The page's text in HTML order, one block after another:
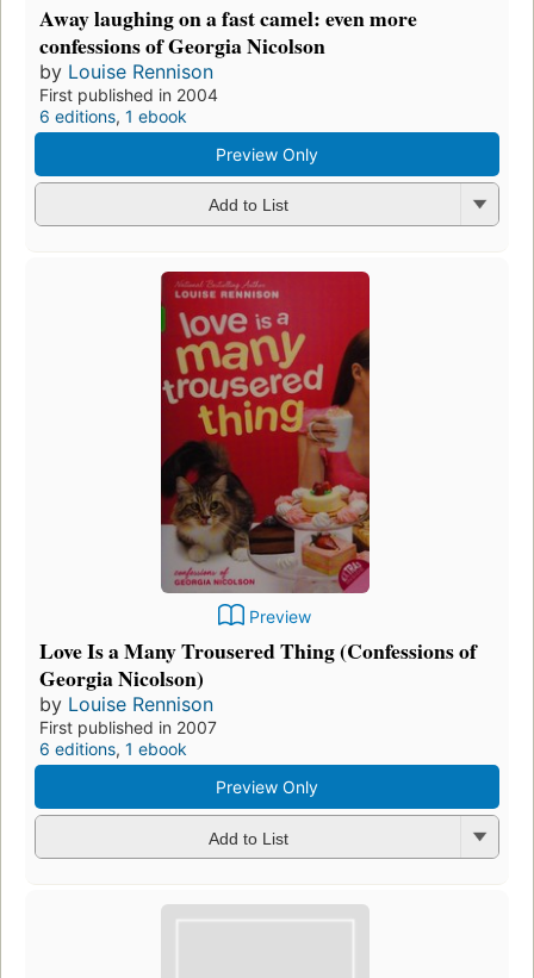
Away laughing on a fast camel: even more
confessions of Georgia Nicolson
by Louise Rennison
First published in 2004
6 editions, 1 ebook
Preview Only
Add to List
Preview
Love Is a Many Trousered Thing (Confessions of
Georgia Nicolson)
by Louise Rennison
First published in 2007
6 editions, 1 ebook
Preview Only
Add to List